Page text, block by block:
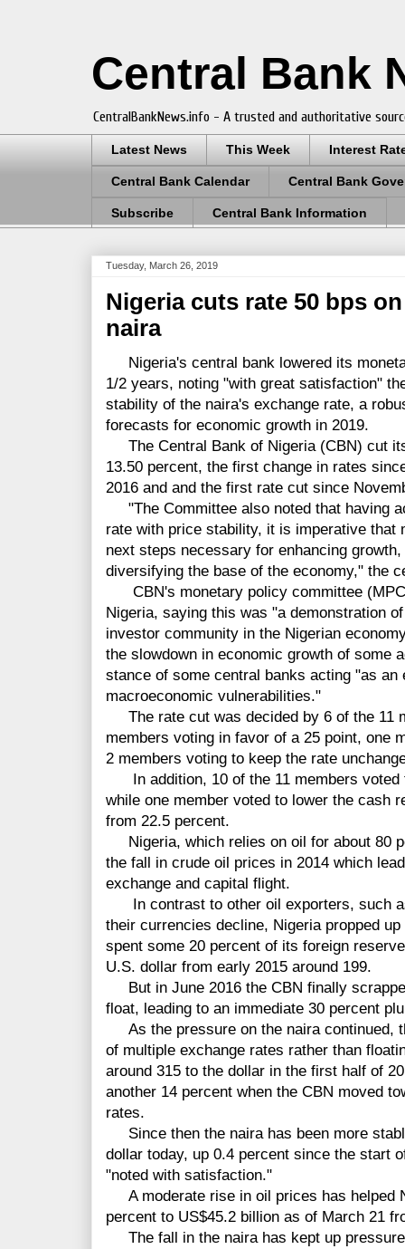
Central Bank
CentralBankNews.info - A trusted and authoritative
Latest News This Week Interest
Central Bank Calendar Central Bank
Subscribe Central Bank Information
Tuesday, March 26, 2019
Nigeria cuts rate 50 bps
naira
Nigeria's central bank lowered its
1/2 years, noting "with great satisfaction"
stability of the naira's exchange rate, a
forecasts for economic growth in 2019.
The Central Bank of Nigeria (CBN) cut
13.50 percent, the first change in rates
2016 and and the first rate cut since
"The Committee also noted that having
rate with price stability, it is imperative that
next steps necessary for enhancing
diversifying the base of the economy," the
CBN's monetary policy committee
Nigeria, saying this was "a demonstration
investor community in the Nigerian
the slowdown in economic growth of some
stance of some central banks acting "as an
macroeconomic vulnerabilities."
The rate cut was decided by 6 of the 11
members voting in favor of a 25 point, one
2 members voting to keep the rate
In addition, 10 of the 11 members voted
while one member voted to lower the cash
from 22.5 percent.
Nigeria, which relies on oil for about 80
the fall in crude oil prices in 2014 which
exchange and capital flight.
In contrast to other oil exporters, such
their currencies decline, Nigeria propped
spent some 20 percent of its foreign
U.S. dollar from early 2015 around 199.
But in June 2016 the CBN finally
float, leading to an immediate 30 percent
As the pressure on the naira continued,
of multiple exchange rates rather than
around 315 to the dollar in the first half of
another 14 percent when the CBN moved
rates.
Since then the naira has been more
dollar today, up 0.4 percent since the start
"noted with satisfaction."
A moderate rise in oil prices has helped
percent to US$45.2 billion as of March 21
The fall in the naira has kept up